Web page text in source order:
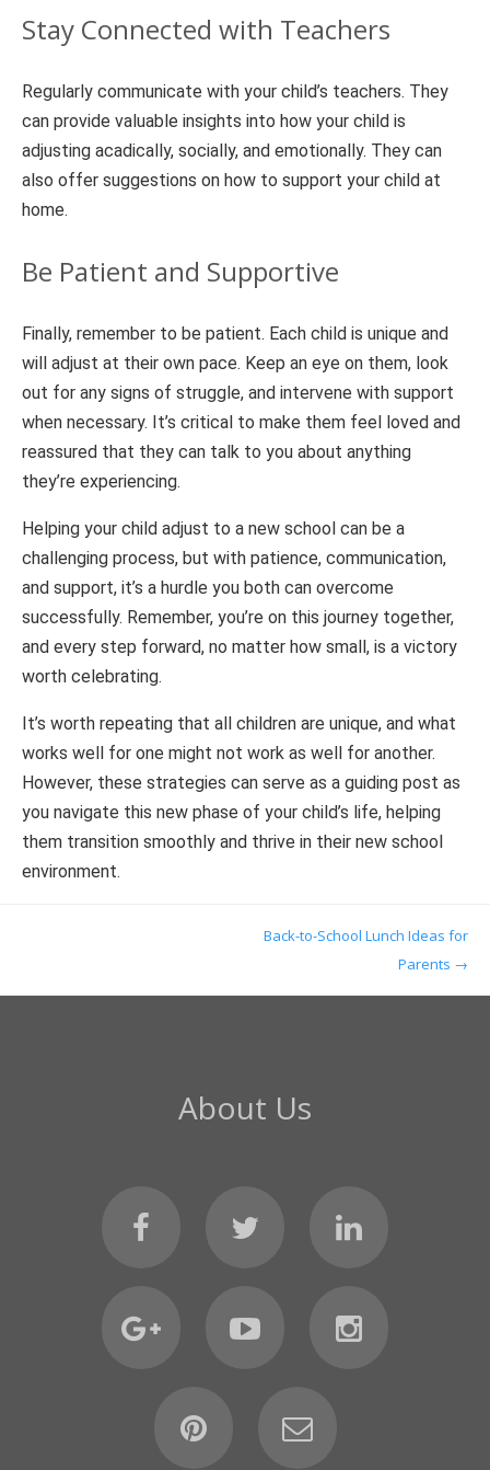
Stay Connected with Teachers
Regularly communicate with your child’s teachers. They
can provide valuable insights into how your child is
adjusting acadically, socially, and emotionally. They can
also offer suggestions on how to support your child at
home.
Be Patient and Supportive
Finally, remember to be patient. Each child is unique and
will adjust at their own pace. Keep an eye on them, look
out for any signs of struggle, and intervene with support
when necessary. It’s critical to make them feel loved and
reassured that they can talk to you about anything
they’re experiencing.
Helping your child adjust to a new school can be a
challenging process, but with patience, communication,
and support, it’s a hurdle you both can overcome
successfully. Remember, you’re on this journey together,
and every step forward, no matter how small, is a victory
worth celebrating.
It’s worth repeating that all children are unique, and what
works well for one might not work as well for another.
However, these strategies can serve as a guiding post as
you navigate this new phase of your child’s life, helping
them transition smoothly and thrive in their new school
environment.
Back-to-School Lunch Ideas for
Parents →